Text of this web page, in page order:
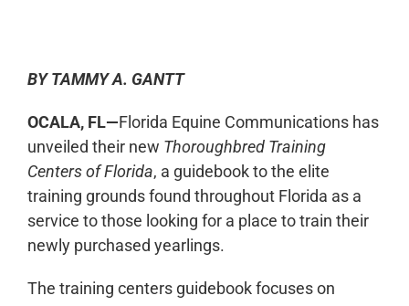
BY TAMMY A. GANTT
OCALA, FL—Florida Equine Communications has
unveiled their new Thoroughbred Training
Centers of Florida, a guidebook to the elite
training grounds found throughout Florida as a
service to those looking for a place to train their
newly purchased yearlings.
The training centers guidebook focuses on